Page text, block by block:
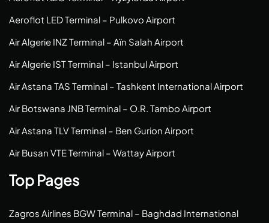
Aeroflot LED Terminal – Pulkovo Airport
Air Algerie INZ Terminal – Aïn Salah Airport
Air Algerie IST Terminal – Istanbul Airport
Air Astana TAS Terminal – Tashkent International Airport
Air Botswana JNB Terminal – O.R. Tambo Airport
Air Astana TLV Terminal – Ben Gurion Airport
Air Busan VTE Terminal – Wattay Airport
Top Pages
Zagros Airlines BGW Terminal – Baghdad International